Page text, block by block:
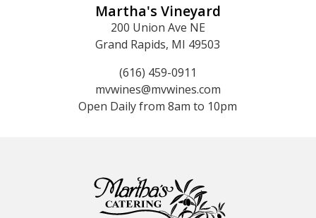
Martha's Vineyard
200 Union Ave NE
Grand Rapids, MI 49503
(616) 459-0911
mvwines@mvwines.com
Open Daily from 8am to 10pm